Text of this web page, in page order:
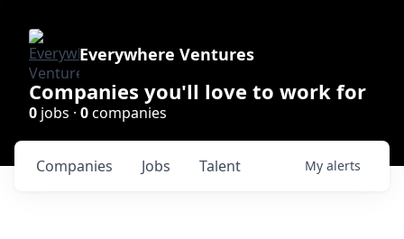
Everywhere Ventures
Companies you'll love to work for
0 jobs · 0companies
Jobs
Companies Talent My alerts